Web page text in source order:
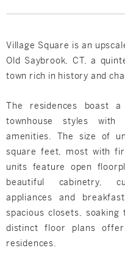
Village Square is an
Old Saybrook, CT, a
town rich in history and
The residences boast
townhouse styles with
amenities. The size of
square feet, most with
units feature open
beautiful cabinetry,
appliances and
spacious closets,
distinct floor plans
residences.